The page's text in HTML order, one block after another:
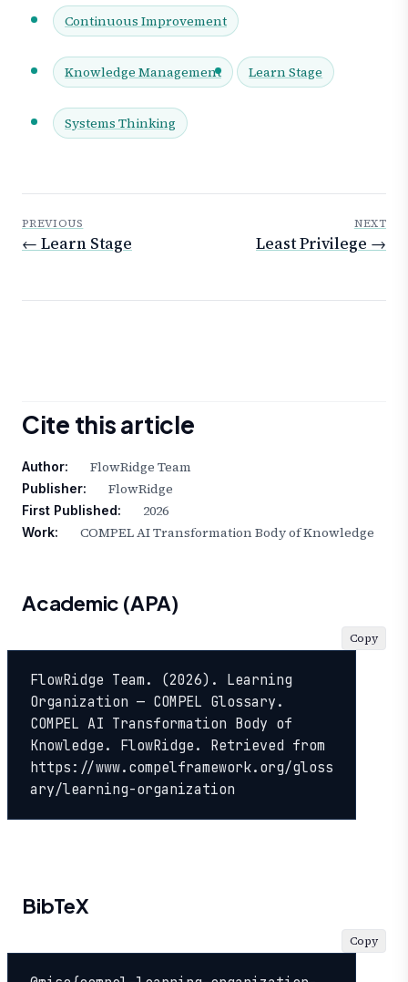
Continuous Improvement
Knowledge Management Learn Stage
Systems Thinking
PREVIOUS
← Learn Stage
NEXT
Least Privilege →
Cite this article
Author: FlowRidge Team
Publisher: FlowRidge
First Published: 2026
Work: COMPEL AI Transformation Body of Knowledge
Academic (APA)
FlowRidge Team. (2026). Learning
Organization — COMPEL Glossary.
COMPEL AI Transformation Body of
Knowledge. FlowRidge. Retrieved from
https://www.compelframework.org/gloss
ary/learning-organization
Copy
BibTeX
Copy